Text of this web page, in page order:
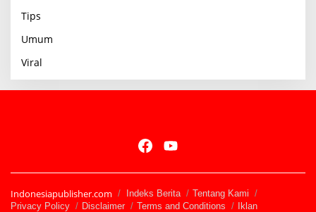
Tips
Umum
Viral
Indonesiapublisher.com Indeks Berita
Tentang Kami
Privacy Policy
Disclaimer Terms and Conditions Iklan